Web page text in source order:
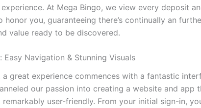
At Mega Bingo, we view every deposit
honor you, guaranteeing there’s continually an
value ready to be discovered.
Easy Navigation & Stunning Visuals
great experience commences with a fantastic
our passion into creating a website and app
user-friendly. From your initial sign-in,